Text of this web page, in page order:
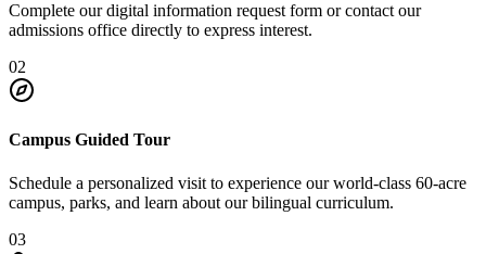
Complete our digital information request form or contact our
admissions office directly to express interest.
02
Campus Guided Tour
Schedule a personalized visit to experience our world-class 60-acre
campus, parks, and learn about our bilingual curriculum.
03